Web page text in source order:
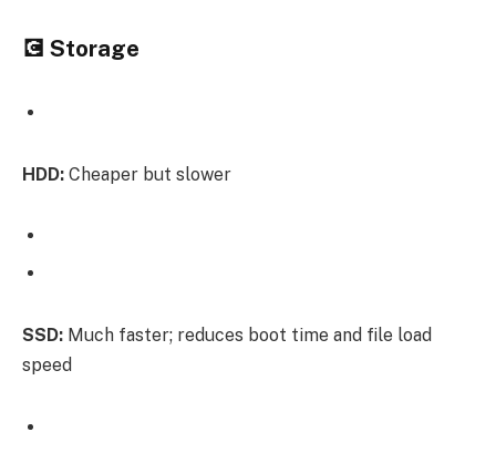
💽 Storage
HDD: Cheaper but slower
SSD: Much faster; reduces boot time and file load
speed